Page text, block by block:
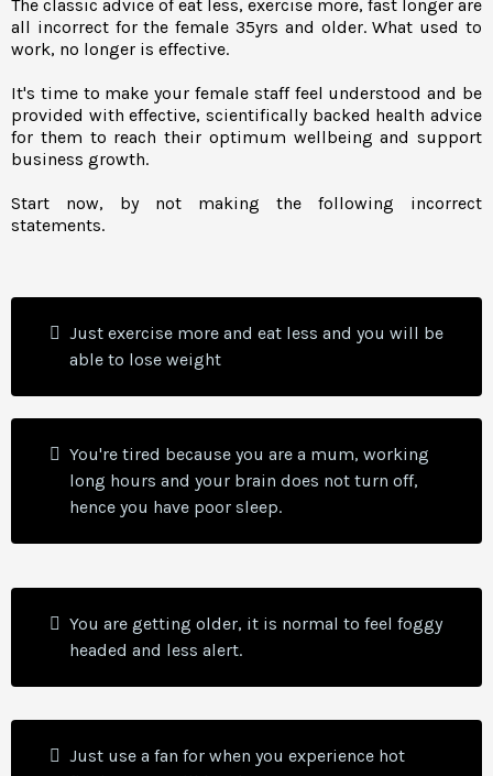
The classic advice of eat less, exercise more, fast longer are
all incorrect for the female 35yrs and older. What used to
work, no longer is effective.
It's time to make your female staff feel understood and be
provided with effective, scientifically backed health advice
for them to reach their optimum wellbeing and support
business growth.
Start now, by not making the following incorrect
statements.
Just exercise more and eat less and you will be
able to lose weight
You're tired because you are a mum, working
long hours and your brain does not turn off,
hence you have poor sleep.
You are getting older, it is normal to feel foggy
headed and less alert.
Just use a fan for when you experience hot